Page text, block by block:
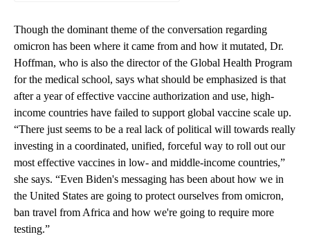
Though the dominant theme of the conversation regarding
omicron has been where it came from and how it mutated, Dr.
Hoffman, who is also the director of the Global Health Program
for the medical school, says what should be emphasized is that
after a year of effective vaccine authorization and use, high-
income countries have failed to support global vaccine scale up.
“There just seems to be a real lack of political will towards really
investing in a coordinated, unified, forceful way to roll out our
most effective vaccines in low- and middle-income countries,”
she says. “Even Biden's messaging has been about how we in
the United States are going to protect ourselves from omicron,
ban travel from Africa and how we're going to require more
testing.”